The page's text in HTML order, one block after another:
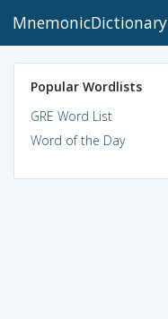
MnemonicDictionary
Popular Wordlists
GRE Word List
Word of the Day